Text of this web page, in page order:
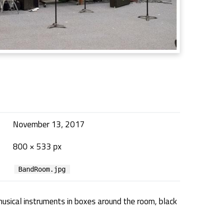
November 13, 2017
800 × 533 px
BandRoom.jpg
instruments in boxes around the room, black